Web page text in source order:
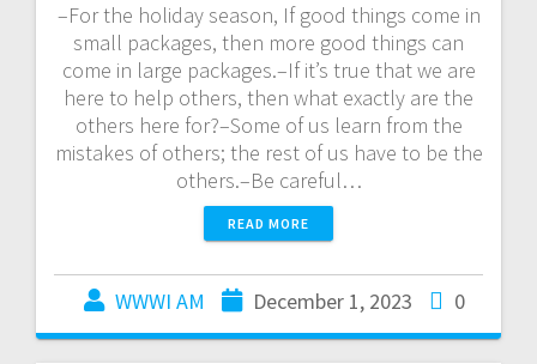
–For the holiday season, If good things come in
small packages, then more good things can
come in large packages.–If it’s true that we are
here to help others, then what exactly are the
others here for?–Some of us learn from the
mistakes of others; the rest of us have to be the
others.–Be careful…
READ MORE
WWWI AM December 1, 2023 0